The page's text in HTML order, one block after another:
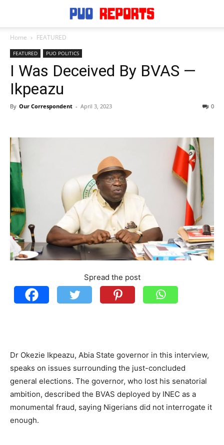
Home FEATURED
FEATURED PUO POLITICS
I Was Deceived By BVAS —
Ikpeazu
By Our Correspondent - April 3, 2023 0
Spread the post
Dr Okezie Ikpeazu, Abia State governor in this interview,
speaks on issues surrounding the just-concluded
general elections. The governor, who lost his senatorial
ambition, described the BVAS deployed by INEC as a
monumental fraud, saying Nigerians did not interrogate it
enough.